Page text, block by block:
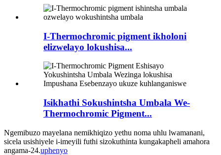
I-Thermochromic pigment ikholoni
elizwelayo lokushisa...
Isikhathi Sokushintsha Umbala We-
Thermochromic Pigment...
Ngemibuzo mayelana nemikhiqizo yethu noma uhlu lwamanani,
sicela usishiyele i-imeyili futhi sizokuthinta kungakapheli amahora
angama-24.uphenyo